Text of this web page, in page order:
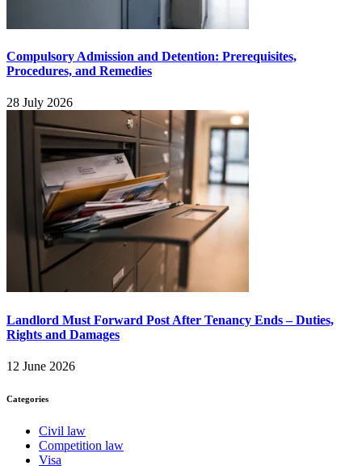
Compulsory Admission and Detention: Prerequisites,
Procedures, and Remedies
28 July 2026
Landlord Must Forward Post After Tenancy Ends – Duties,
Rights and Damages
12 June 2026
Categories
Civil law
Competition law
Visa